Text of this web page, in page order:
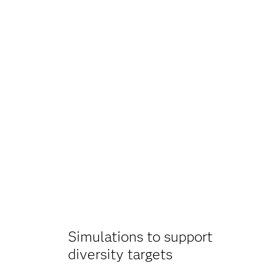
Simulations to support
diversity targets